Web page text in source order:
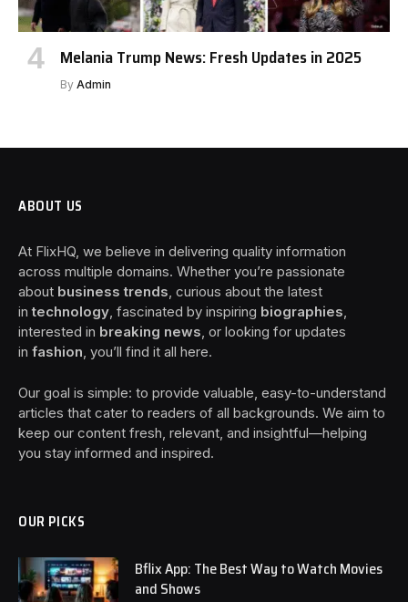
Melania Trump News: Fresh Updates in 2025
By Admin
ABOUT US
At FlixHQ, we believe in delivering quality information
across multiple domains. Whether you’re passionate
about business trends, curious about the latest
intechnology, fascinated by inspiring biographies,
interested in breaking news, or looking for updates
in fashion, you’ll find it all here.
Our goal is simple: to provide valuable, easy-to-understand
articles that cater to readers of all backgrounds. We aim to
keep our content fresh, relevant, and insightful—helping
you stay informed and inspired.
OUR PICKS
Bflix App: The Best Way to Watch Movies
and Shows